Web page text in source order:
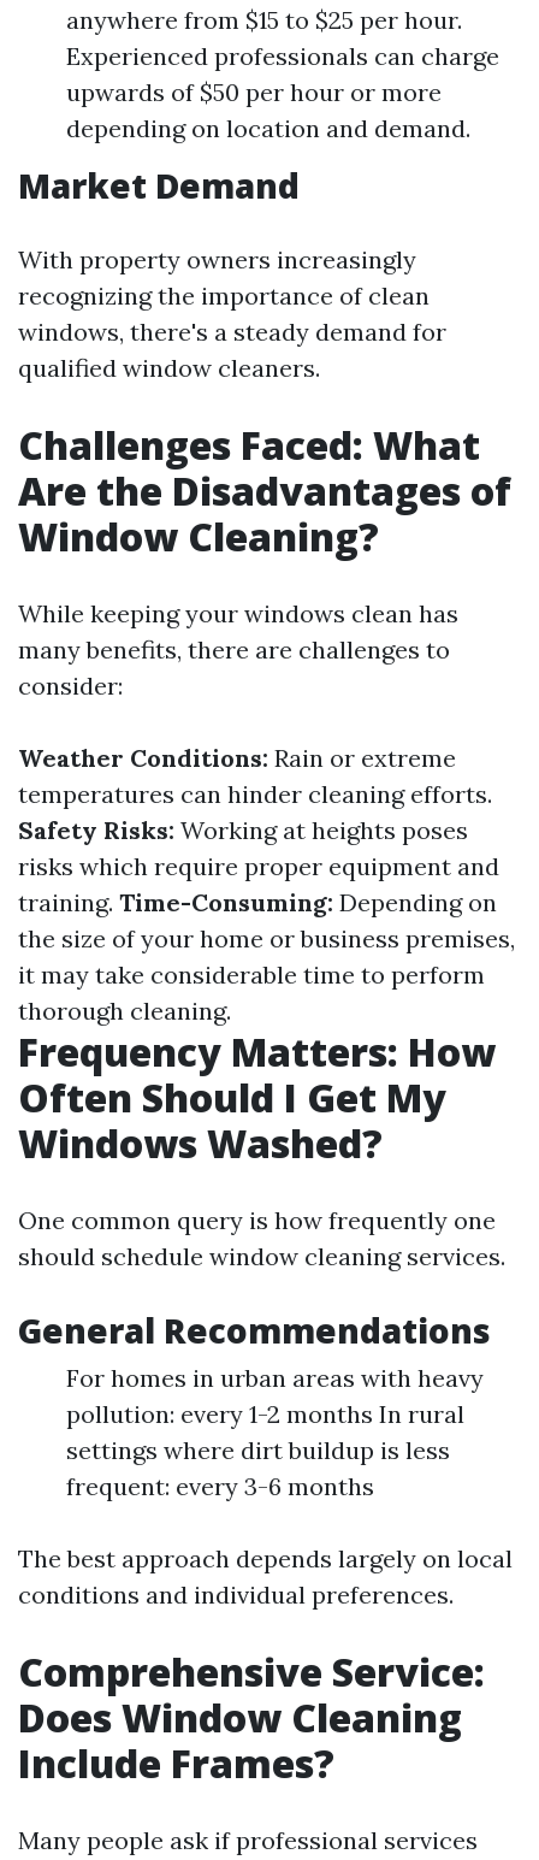
anywhere from $15 to $25 per hour.
Experienced professionals can charge
upwards of $50 per hour or more
depending on location and demand.
Market Demand
With property owners increasingly
recognizing the importance of clean
windows, there's a steady demand for
qualified window cleaners.
Challenges Faced: What
Are the Disadvantages of
Window Cleaning?
While keeping your windows clean has
many benefits, there are challenges to
consider:
Weather Conditions: Rain or extreme
temperatures can hinder cleaning efforts.
Safety Risks: Working at heights poses
risks which require proper equipment and
training. Time-Consuming: Depending on
the size of your home or business premises,
it may take considerable time to perform
thorough cleaning.
Frequency Matters: How
Often Should I Get My
Windows Washed?
One common query is how frequently one
should schedule window cleaning services.
General Recommendations
For homes in urban areas with heavy
pollution: every 1-2 months In rural
settings where dirt buildup is less
frequent: every 3-6 months
The best approach depends largely on local
conditions and individual preferences.
Comprehensive Service:
Does Window Cleaning
Include Frames?
Many people ask if professional services